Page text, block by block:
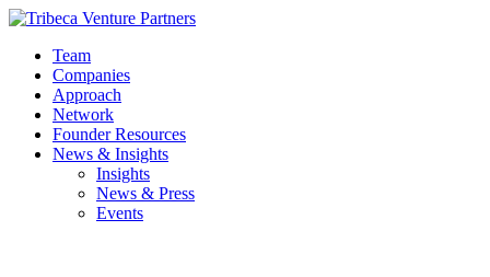
Team
Companies
Approach
Network
Founder Resources
News & Insights
Insights
News & Press
Events